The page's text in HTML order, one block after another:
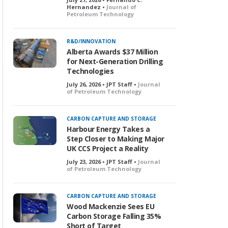
Hernandez • Journal of
Petroleum Technology
R&D/INNOVATION
Alberta Awards $37 Million
for Next-Generation Drilling
Technologies
July 26, 2026 • JPT Staff • Journal
of Petroleum Technology
CARBON CAPTURE AND STORAGE
Harbour Energy Takes a
Step Closer to Making Major
UK CCS Project a Reality
July 23, 2026 • JPT Staff • Journal
of Petroleum Technology
CARBON CAPTURE AND STORAGE
Wood Mackenzie Sees EU
Carbon Storage Falling 35%
Short of Target